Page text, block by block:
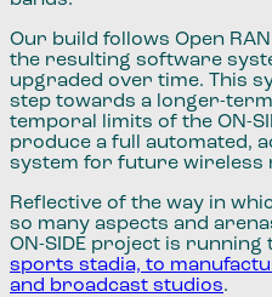
Our build follows Open
the resulting software
upgraded over time. This
step towards a longer-
temporal limits of the ON-
produce a full automated,
system for future wireless
Reflective of the way in
so many aspects and
ON-SIDE project is
sports stadia, to
and broadcast studios.